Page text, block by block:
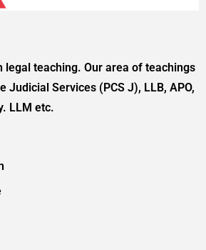
legal teaching. Our area of teachings
Judicial Services (PCS J), LLB, APO,
LLM etc.